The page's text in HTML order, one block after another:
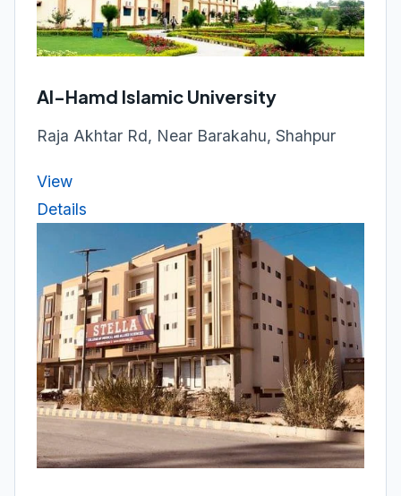
Al-Hamd Islamic University
Raja Akhtar Rd, Near Barakahu, Shahpur
View
Details